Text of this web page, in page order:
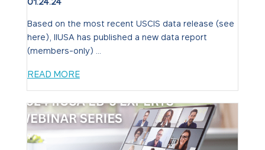
Based on the most recent USCIS data release (see
here), IIUSA has published a new data report
(members-only) ...
READ MORE